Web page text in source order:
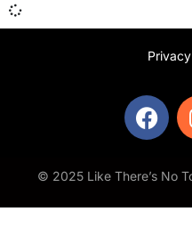
Privacy
© 2025 Like There’s No